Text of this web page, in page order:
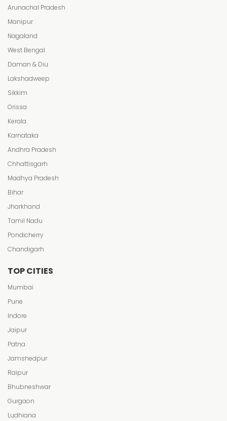
Arunachal Pradesh
Manipur
Nagaland
West Bengal
Daman & Diu
Lakshadweep
Sikkim
Orissa
Kerala
Karnataka
Andhra Pradesh
Chhattisgarh
Madhya Pradesh
Bihar
Jharkhand
Tamil Nadu
Pondicherry
Chandigarh
TOP CITIES
Mumbai
Pune
Indore
Jaipur
Patna
Jamshedpur
Raipur
Bhubneshwar
Gurgaon
Ludhiana